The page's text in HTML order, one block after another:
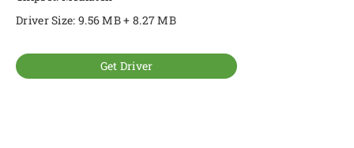
Driver Size: 9.56 MB + 8.27 MB
Get Driver